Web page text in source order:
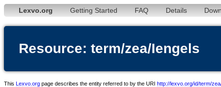
Lexvo.org Getting Started FAQ Details
Resource: term/zea/Iengels
This Lexvo.org page describes the entity referred to by the URI http://lexvo.org/id/term/